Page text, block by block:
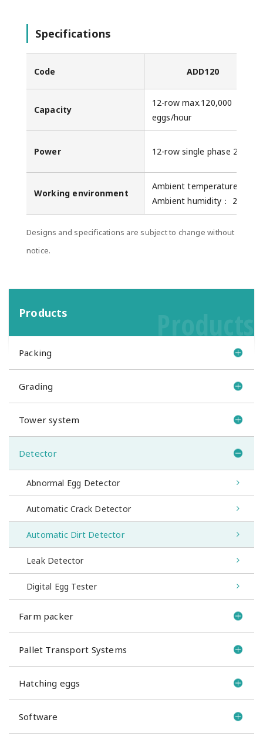
Specifications
Code ADD120
Capacity
12-row max.120,000
eggs/hour
Power 12-row single phase 200V
Working environment
Ambient temperature： 0-
Ambient humidity： 20-
Designs and specifications are subject to change without
notice.
Products
Packing
Grading
Tower system
Detector
Abnormal Egg Detector
Automatic Crack Detector
Automatic Dirt Detector
Leak Detector
Digital Egg Tester
Farm packer
Pallet Transport Systems
Hatching eggs
Software